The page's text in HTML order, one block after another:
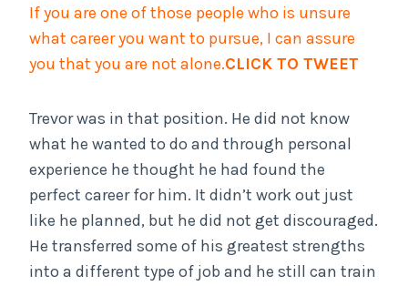
If you are one of those people who is unsure
what career you want to pursue, I can assure
you that you are not alone.CLICK TO TWEET
Trevor was in that position. He did not know
what he wanted to do and through personal
experience he thought he had found the
perfect career for him. It didn’t work out just
like he planned, but he did not get discouraged.
He transferred some of his greatest strengths
into a different type of job and he still can train